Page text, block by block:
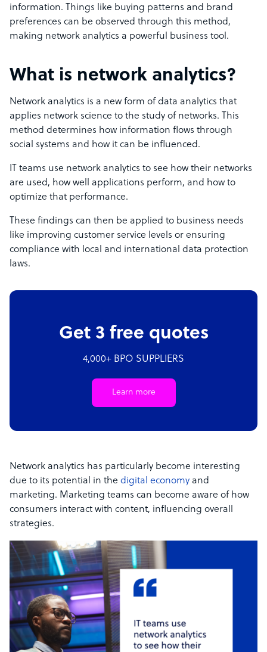
information. Things like buying patterns and brand
preferences can be observed through this method,
making network analytics a powerful business tool.
What is network analytics?
Network analytics is a new form of data analytics that
applies network science to the study of networks. This
method determines how information flows through
social systems and how it can be influenced.
IT teams use network analytics to see how their networks
are used, how well applications perform, and how to
optimize that performance.
These findings can then be applied to business needs
like improving customer service levels or ensuring
compliance with local and international data protection
laws.
Get 3 free quotes
4,000+ BPO SUPPLIERS
Learn more
Network analytics has particularly become interesting
due to its potential in the digital economy and
marketing. Marketing teams can become aware of how
consumers interact with content, influencing overall
strategies.